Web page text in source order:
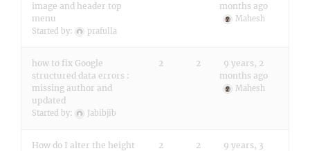
image and header top
menu
Started by: prafulla
months ago
Mahesh
how to fix Google
structured data errors :
missing author and
updated
Started by: Jabibjib
2 2
9 years, 2
months ago
Mahesh
How do I alter the height
2 2
9 years, 3